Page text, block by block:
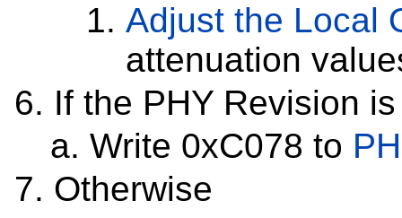
Adjust the Local
attenuation
If the PHY Revision
Write 0xC078 to
Otherwise